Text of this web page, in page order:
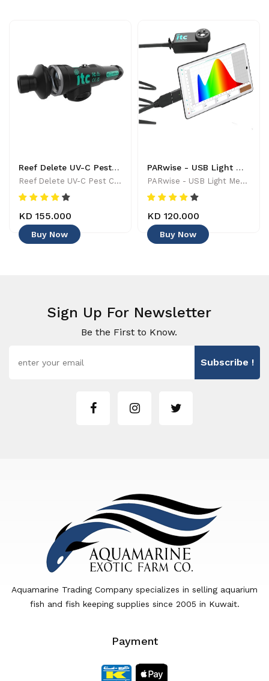
Reef Delete UV-C Pest Control Wand - 886455001744
Reef Delete UV-C Pest Control Wand - 886455001744
KD 155.000
Buy Now
PARwise - USB Light Meter - 886455002208
PARwise - USB Light Meter - 886455002208
KD 120.000
Buy Now
Sign Up For Newsletter
Be the First to Know.
Subscribe !
Aquamarine Trading Company specializes in selling aquarium
fish and fish keeping supplies since 2005 in Kuwait.
Payment